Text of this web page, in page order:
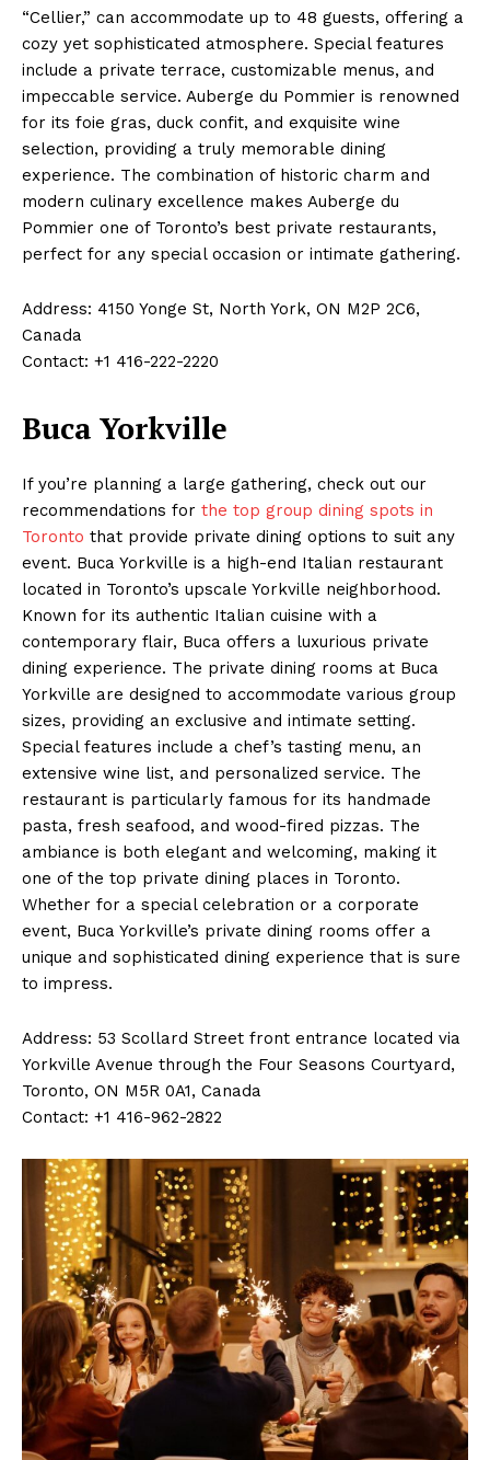
“Cellier,” can accommodate up to 48 guests, offering a
cozy yet sophisticated atmosphere. Special features
include a private terrace, customizable menus, and
impeccable service. Auberge du Pommier is renowned
for its foie gras, duck confit, and exquisite wine
selection, providing a truly memorable dining
experience. The combination of historic charm and
modern culinary excellence makes Auberge du
Pommier one of Toronto’s best private restaurants,
perfect for any special occasion or intimate gathering.
Address: 4150 Yonge St, North York, ON M2P 2C6,
Canada
Contact: +1 416-222-2220
Buca Yorkville
If you’re planning a large gathering, check out our
recommendations for the top group dining spots in
Toronto that provide private dining options to suit any
event. Buca Yorkville is a high-end Italian restaurant
located in Toronto’s upscale Yorkville neighborhood.
Known for its authentic Italian cuisine with a
contemporary flair, Buca offers a luxurious private
dining experience. The private dining rooms at Buca
Yorkville are designed to accommodate various group
sizes, providing an exclusive and intimate setting.
Special features include a chef’s tasting menu, an
extensive wine list, and personalized service. The
restaurant is particularly famous for its handmade
pasta, fresh seafood, and wood-fired pizzas. The
ambiance is both elegant and welcoming, making it
one of the top private dining places in Toronto.
Whether for a special celebration or a corporate
event, Buca Yorkville’s private dining rooms offer a
unique and sophisticated dining experience that is sure
to impress.
Address: 53 Scollard Street front entrance located via
Yorkville Avenue through the Four Seasons Courtyard,
Toronto, ON M5R 0A1, Canada
Contact: +1 416-962-2822